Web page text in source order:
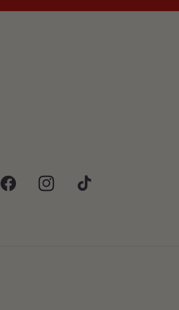
FacebookInstagramTikTok